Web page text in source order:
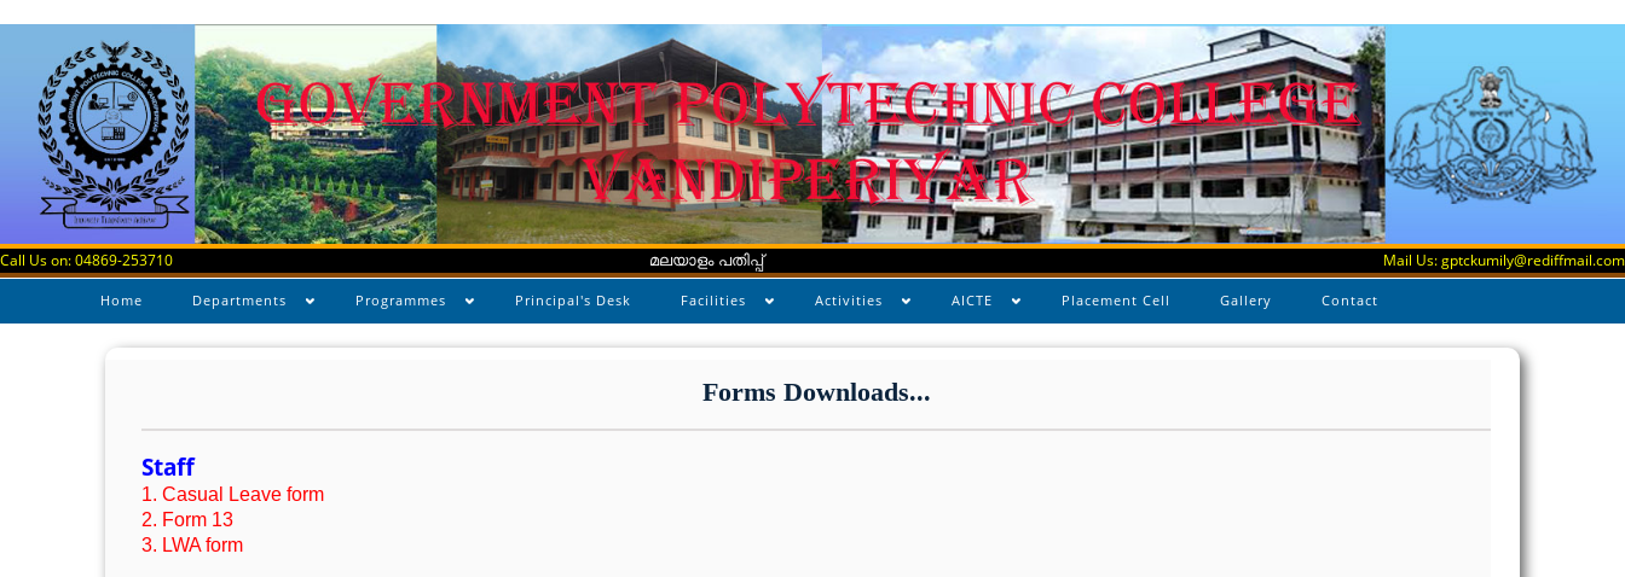
Call Us on: 04869-253710 മലയാളം പതിപ്പ് Mail Us: gptckumily@rediffmail.com
Home Departments Programmes Principal's Desk Facilities Activities AICTE Placement Cell Gallery Contact
Forms Downloads...
Staff
1. Casual Leave form
2. Form 13
3. LWA form